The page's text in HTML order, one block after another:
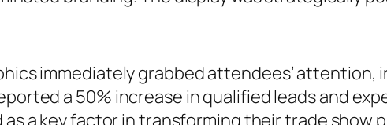
immediately grabbed attendees’
a 50% increase in qualified leads and